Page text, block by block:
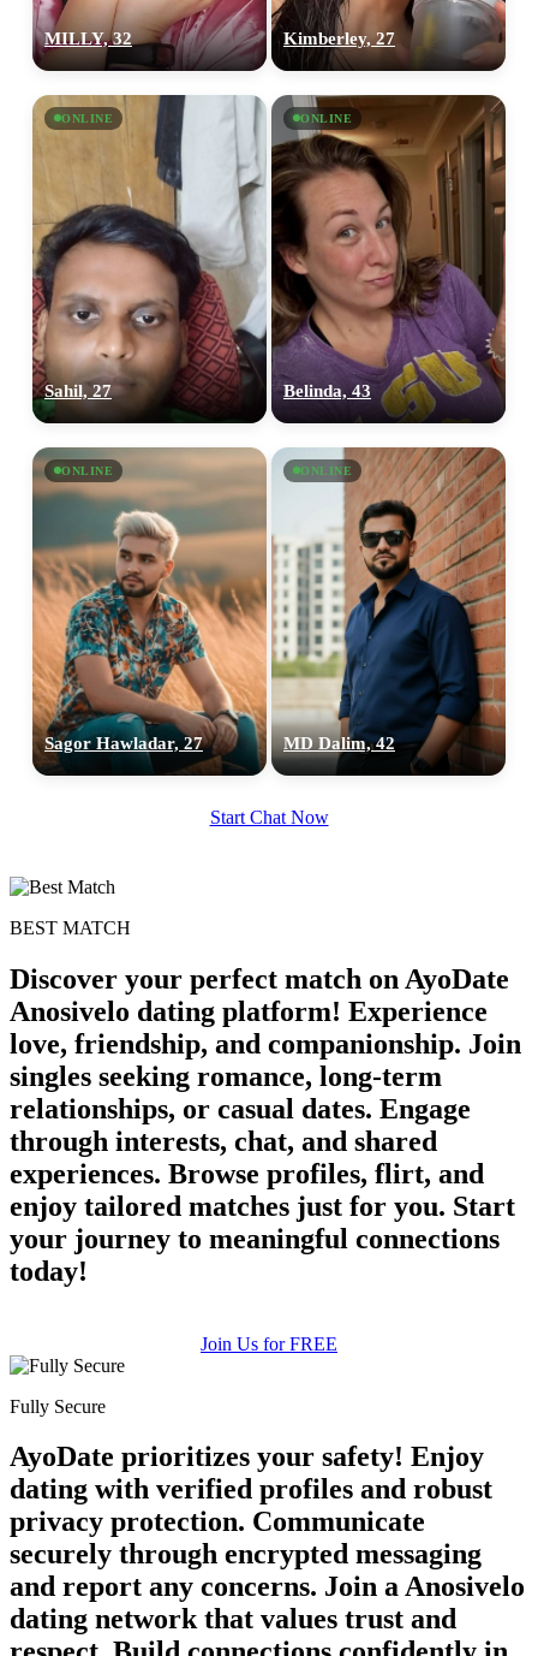
MILLY, 32 Kimberley, 27
ONLINE
Sahil, 27
ONLINE
Belinda, 43
ONLINE
Sagor Hawladar, 27
ONLINE
MD Dalim, 42
Start Chat Now
BEST MATCH
Discover your perfect match on AyoDate
Anosivelo dating platform! Experience
love, friendship, and companionship. Join
singles seeking romance, long-term
relationships, or casual dates. Engage
through interests, chat, and shared
experiences. Browse profiles, flirt, and
enjoy tailored matches just for you. Start
your journey to meaningful connections
today!
Join Us for FREE
Fully Secure
AyoDate prioritizes your safety! Enjoy
dating with verified profiles and robust
privacy protection. Communicate
securely through encrypted messaging
and report any concerns. Join a Anosivelo
dating network that values trust and
upload your own photo
100% FREE
×10 more visibility